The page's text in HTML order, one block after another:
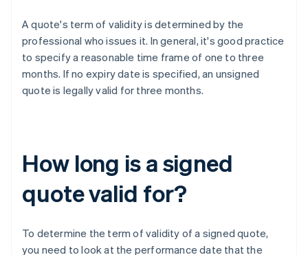
A quote's term of validity is determined by the
professional who issues it. In general, it's good practice
to specify a reasonable time frame of one to three
months. If no expiry date is specified, an unsigned
quote is legally valid for three months.
How long is a signed
quote valid for?
To determine the term of validity of a signed quote,
you need to look at the performance date that the